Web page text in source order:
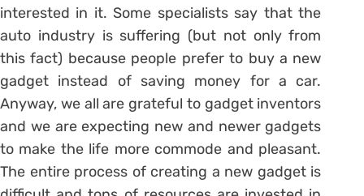
interested in it. Some specialists say that the
auto industry is suffering (but not only from
this fact) because people prefer to buy a new
gadget instead of saving money for a car.
Anyway, we all are grateful to gadget inventors
and we are expecting new and newer gadgets
to make the life more commode and pleasant.
The entire process of creating a new gadget is